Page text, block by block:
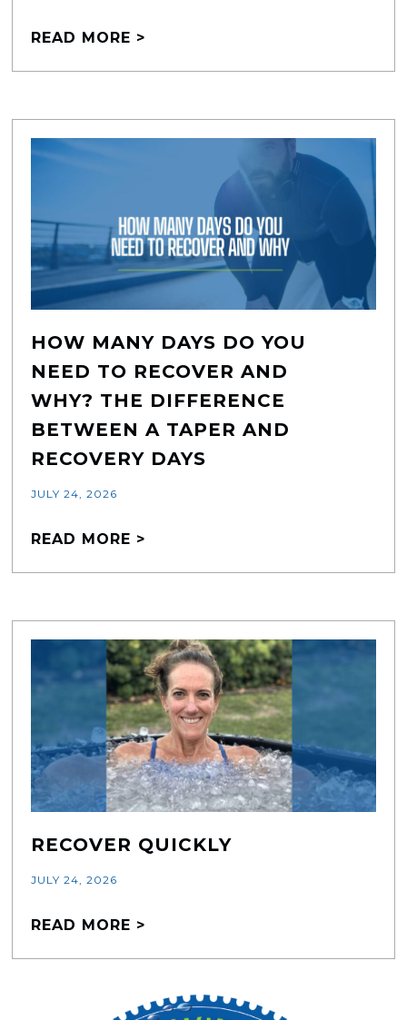
READ MORE >
HOW MANY DAYS DO YOU
NEED TO RECOVER AND
WHY? THE DIFFERENCE
BETWEEN A TAPER AND
RECOVERY DAYS
JULY 24, 2026
READ MORE >
RECOVER QUICKLY
JULY 24, 2026
READ MORE >